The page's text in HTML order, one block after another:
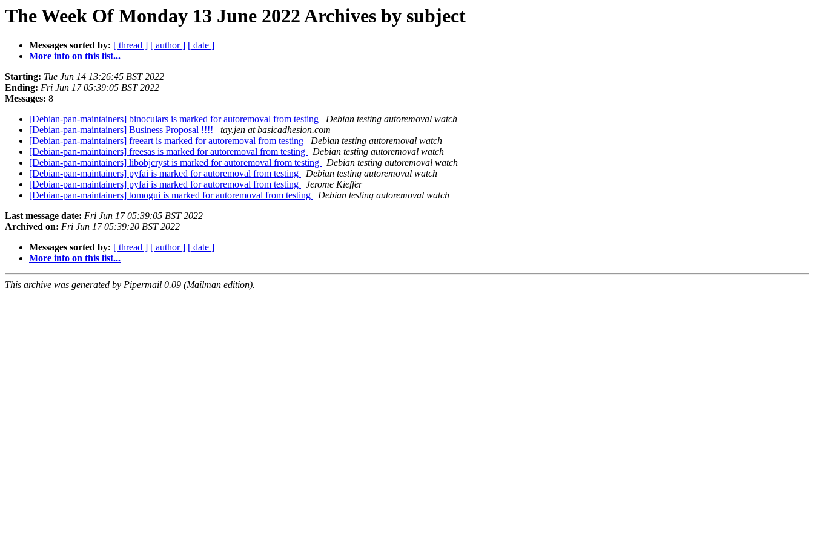
The Week Of Monday 13 June 2022 Archives by subject
Messages sorted by: [ thread ] [ author ] [ date ]
More info on this list...
Starting: Tue Jun 14 13:26:45 BST 2022
Ending: Fri Jun 17 05:39:05 BST 2022
Messages: 8
[Debian-pan-maintainers] binoculars is marked for autoremoval from testing
Debian testing autoremoval watch
[Debian-pan-maintainers] Business Proposal !!!!
tay.jen at basicadhesion.com
[Debian-pan-maintainers] freeart is marked for autoremoval from testing
Debian testing autoremoval watch
[Debian-pan-maintainers] freesas is marked for autoremoval from testing
Debian testing autoremoval watch
[Debian-pan-maintainers] libobjcryst is marked for autoremoval from testing
Debian testing autoremoval watch
[Debian-pan-maintainers] pyfai is marked for autoremoval from testing
Debian testing autoremoval watch
[Debian-pan-maintainers] pyfai is marked for autoremoval from testing
Jerome Kieffer
[Debian-pan-maintainers] tomogui is marked for autoremoval from testing
Debian testing autoremoval watch
Last message date: Fri Jun 17 05:39:05 BST 2022
Archived on: Fri Jun 17 05:39:20 BST 2022
Messages sorted by: [ thread ] [ author ] [ date ]
More info on this list...
This archive was generated by Pipermail 0.09 (Mailman edition).